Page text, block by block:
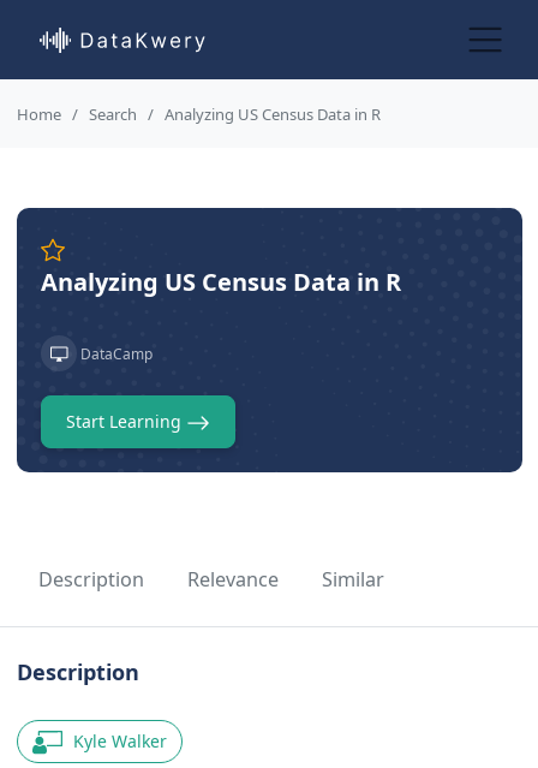
Home Search Analyzing US Census Data in R
Analyzing US Census Data in R
DataCamp
Start Learning
Description Relevance Similar
Description
Kyle Walker